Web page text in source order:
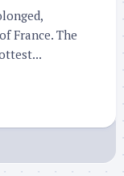
France. The